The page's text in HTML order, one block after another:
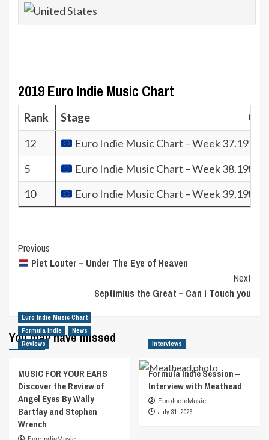
2019 Euro Indie Music Chart
Rank Stage
12
Euro Indie Music Chart – Week 37.19706
5
Euro Indie Music Chart – Week 38.19844
10
Euro Indie Music Chart – Week 39.19
Post
Navigation
Previous
Piet Louter – Under The Eye of Heaven
Next
Septimius the Great – Can i Touch you
You may have missed
Euro Indie Music Chart
Formula Indie
News
Reviews
MUSIC FOR YOUR EARS
Discover the Review of
Angel Eyes By Wally
Bartfay and Stephen
Wrench
Interviews
Formula Indie Session –
Interview with Meathead
EuroIndieMusic
July 31, 2026